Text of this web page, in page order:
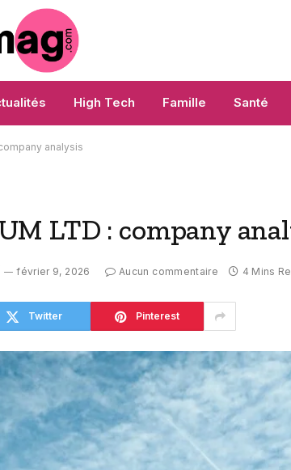
High Tech Famille Santé
analysis
LTD : company
février 9, 2026 Aucun commentaire 4 Mins
Twitter Pinterest